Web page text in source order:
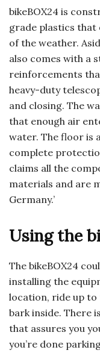
bikeBOX24 is
grade plastics
of the weather.
also comes with a
reinforcements
heavy-duty
and closing. The
that enough air
water. The floor is
complete
claims all the
materials and are
Germany.’
Using the
The bikeBOX24
installing the
location, ride up to
bark inside. There
that assures you
you’re done